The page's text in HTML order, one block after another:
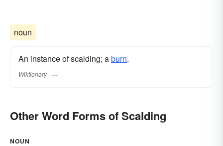
noun
An instance of scalding; aburn.
Wiktionary
Other Word Forms of Scalding
NOUN